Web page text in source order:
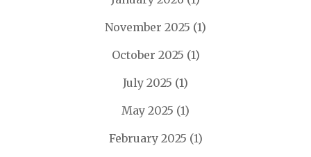
November 2025 (1)
October 2025 (1)
July 2025 (1)
May 2025 (1)
February 2025 (1)